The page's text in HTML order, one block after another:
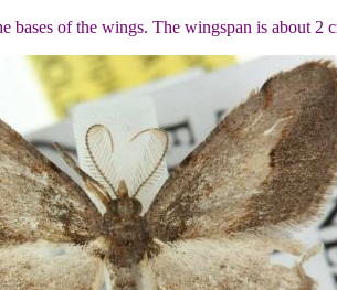
bases of the wings. The wingspan is about 2